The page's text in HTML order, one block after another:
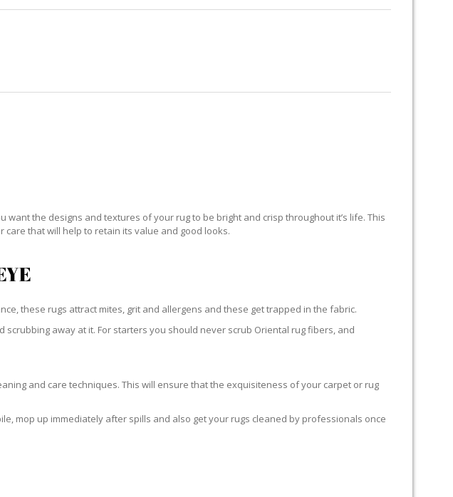
the designs and textures of your rug to be bright and crisp throughout it’s life. This
care that will help to retain its value and good looks.
these rugs attract mites, grit and allergens and these get trapped in the fabric.
away at it. For starters you should never scrub Oriental rug fibers, and
and care techniques. This will ensure that the exquisiteness of your carpet or rug
mop up immediately after spills and also get your rugs cleaned by professionals once